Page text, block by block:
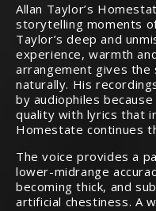
Allan Taylor’s
storytelling moments
Taylor’s deep and
experience, warmth
arrangement gives the
naturally. His
by audiophiles
quality with lyrics that
Homestate continues
The voice provides a
lower-midrange
becoming thick, and
artificial chestiness. A